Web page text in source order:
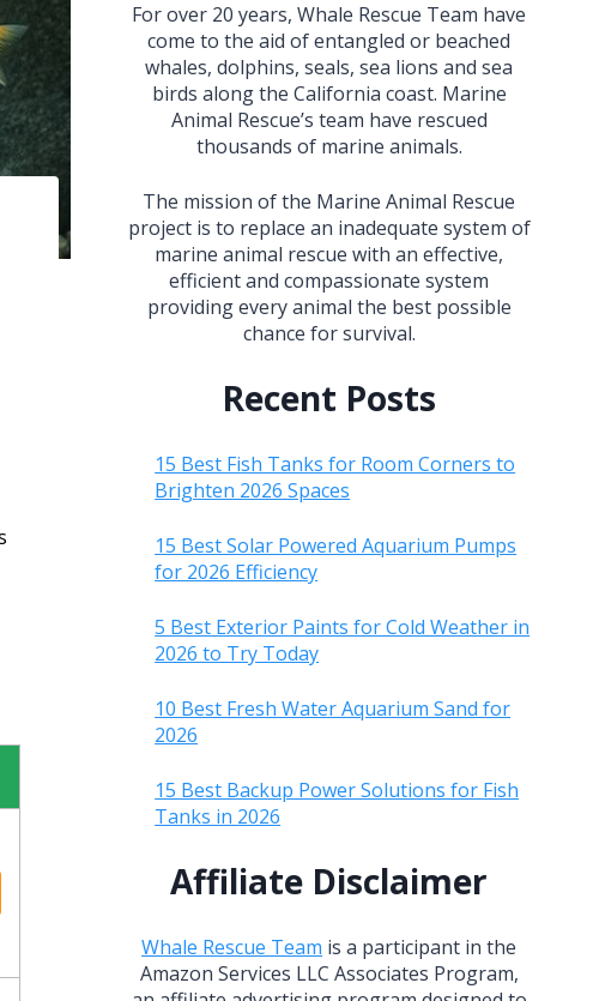
For over 20 years, Whale Rescue Team have
come to the aid of entangled or beached
whales, dolphins, seals, sea lions and sea
birds along the California coast. Marine
Animal Rescue’s team have rescued
thousands of marine animals.
The mission of the Marine Animal Rescue
project is to replace an inadequate system of
marine animal rescue with an effective,
efficient and compassionate system
providing every animal the best possible
chance for survival.
Recent Posts
15 Best Fish Tanks for Room Corners to
Brighten 2026 Spaces
15 Best Solar Powered Aquarium Pumps
for 2026 Efficiency
5 Best Exterior Paints for Cold Weather in
2026 to Try Today
10 Best Fresh Water Aquarium Sand for
2026
15 Best Backup Power Solutions for Fish
Tanks in 2026
Affiliate Disclaimer
Whale Rescue Team is a participant in the
Amazon Services LLC Associates Program,